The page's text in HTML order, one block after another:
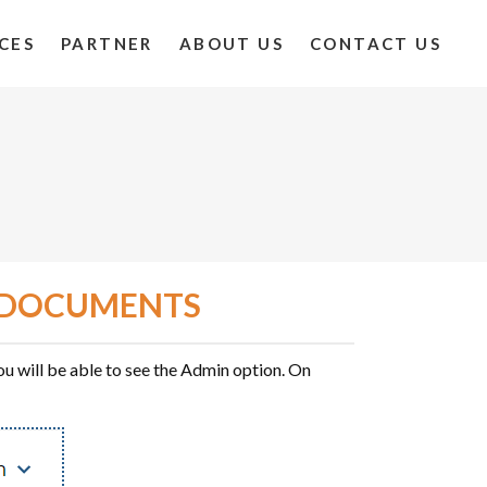
PARTNER ABOUT US CONTACT US
will be able to see the Admin option. On